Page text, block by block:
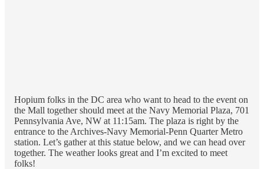
Hopium folks in the DC area who want to head to the event on
the Mall together should meet at the Navy Memorial Plaza, 701
Pennsylvania Ave, NW at 11:15am. The plaza is right by the
entrance to the Archives-Navy Memorial-Penn Quarter Metro
station. Let’s gather at this statue below, and we can head over
together. The weather looks great and I’m excited to meet
folks!